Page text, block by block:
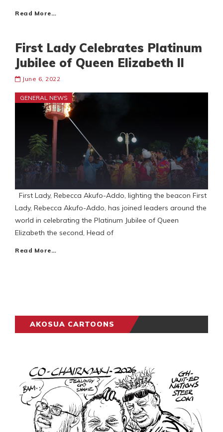
Read More…
First Lady Celebrates Platinum
Jubilee of Queen Elizabeth ll
June 6, 2022
GENERAL NEWS
First Lady, Rebecca Akufo-Addo, lighting the beacon First
Lady, Rebecca Akufo-Addo, has joined leaders around the
world in celebrating the Platinum Jubilee of Queen
Elizabeth the second, Head of
Read More…
AKOSUA CARTOONS